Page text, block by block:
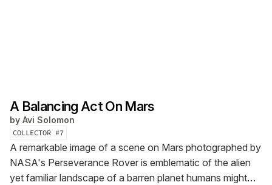
A Balancing Act On Mars
by Avi Solomon
COLLECTOR #7
A remarkable image of a scene on Mars photographed by
NASA's Perseverance Rover is emblematic of the alien
yet familiar landscape of a barren planet humans might